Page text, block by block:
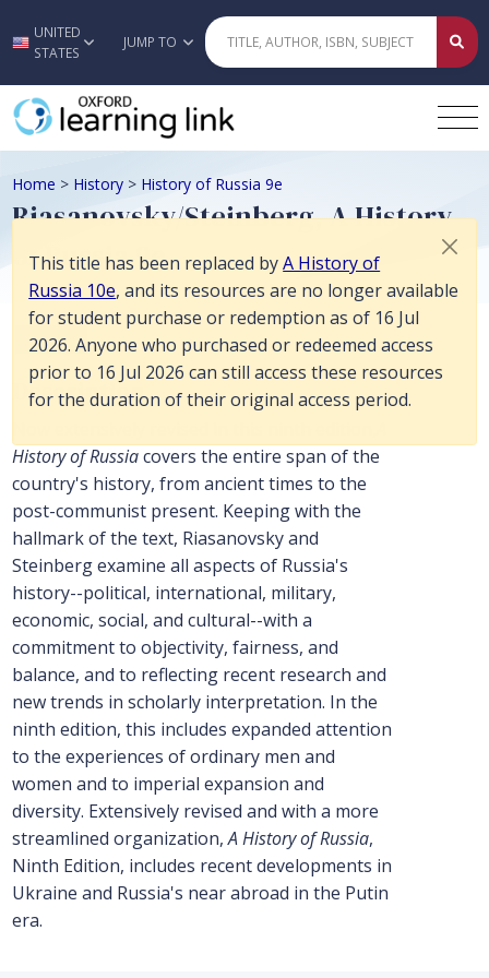
Skip to main content
UNITED
STATES
JUMP TO
This title has been replaced byA History of
Russia 10e, and its resources are no longer available
for student purchase or redemption as of 16 Jul
2026. Anyone who purchased or redeemed access
prior to 16 Jul 2026 can still access these resources
for the duration of their original access period.
Home > History > History of Russia 9e
Riasanovsky/Steinberg, A History
of Russia 9e
History
Description
History of Russiacovers the entire span of the
country's history, from ancient times to the
post-communist present. Keeping with the
hallmark of the text, Riasanovsky and
Steinberg examine all aspects of Russia's
history--political, international, military,
economic, social, and cultural--with a
commitment to objectivity, fairness, and
balance, and to reflecting recent research and
new trends in scholarly interpretation. In the
ninth edition, this includes expanded attention
to the experiences of ordinary men and
women and to imperial expansion and
diversity. Extensively revised and with a more
streamlined organization,A History of Russia,
Ninth Edition, includes recent developments in
Ukraine and Russia's near abroad in the Putin
era.